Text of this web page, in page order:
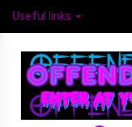
Useful links